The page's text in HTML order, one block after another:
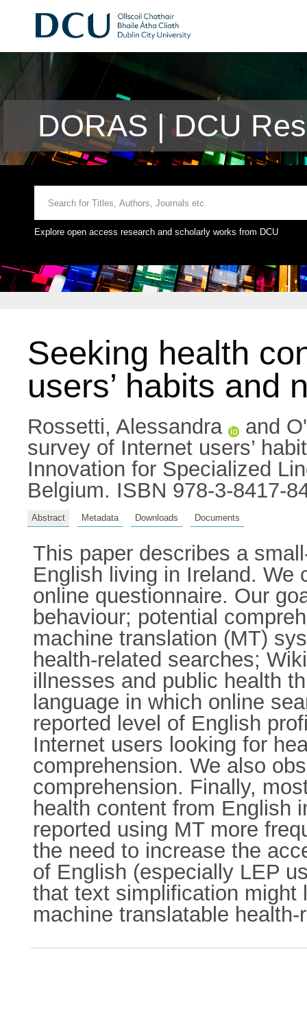
DORAS | DCU
Explore open access research and scholarly works from DCU
Seeking health
users’ habits and
Rossetti, Alessandra and
survey of Internet users’
Innovation for Specialized
Belgium. ISBN 978-3-8417-
Abstract Metadata Downloads Documents
This paper describes a
English living in Ireland. We
online questionnaire. Our
behaviour; potential
machine translation (MT)
health-related searches;
illnesses and public health
language in which online
reported level of English
Internet users looking for
comprehension. We also
comprehension. Finally,
health content from English
reported using MT more
the need to increase the
of English (especially LEP
that text simplification might
machine translatable